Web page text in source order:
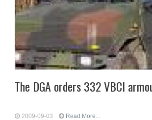
The DGA orders 332 VBCI
2009-09-03 Read More...